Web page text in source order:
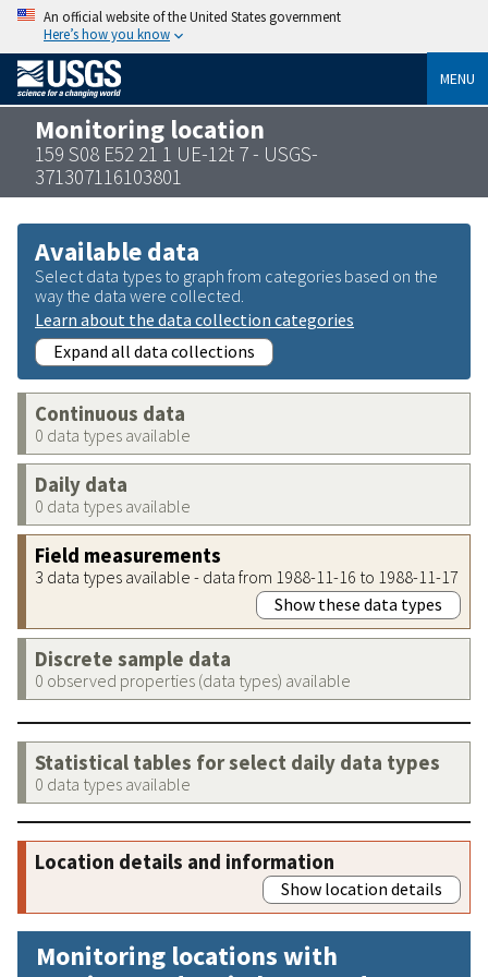
An official website of the United States government
Here’s how you know
MENU
Monitoring location
159 S08 E52 21 1 UE-12t 7 - USGS-
371307116103801
Available data
Select data types to graph from categories based on the
way the data were collected.
Learn about the data collection categories
Expand all data collections
Continuous data
0 data types available
Daily data
0 data types available
Field measurements
3 data types available - data from 1988-11-16 to 1988-11-17
Show these data types
Discrete sample data
0 observed properties (data types) available
Statistical tables for select daily data types
0 data types available
Location details and information
Show location details
Monitoring locations with